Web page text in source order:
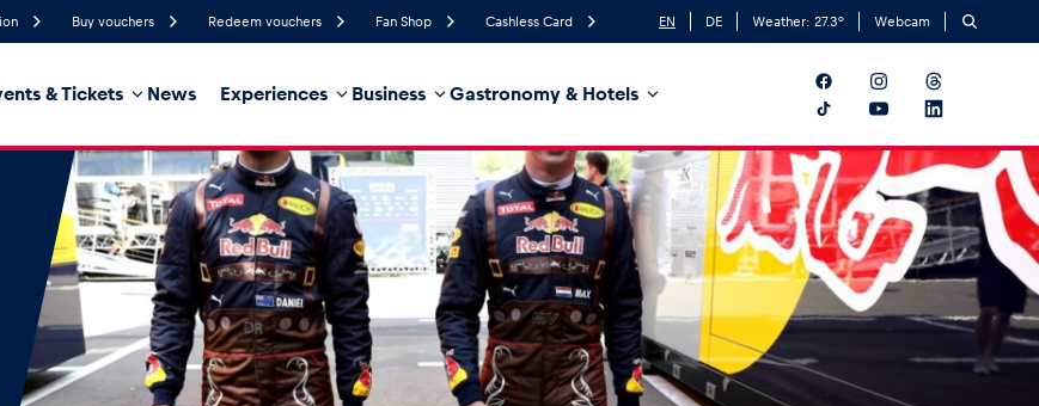
Buy vouchers Redeem vouchers Fan Shop Cashless Card EN DE Weather: 27.3° Webcam
& Tickets News Experiences Business Gastronomy & Hotels
Probability of Precipitation
Northwest Wind Direction
Business locations Glossary